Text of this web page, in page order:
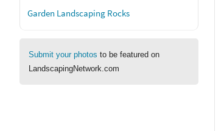
Garden Landscaping Rocks
Submit your photos to be featured on
LandscapingNetwork.com